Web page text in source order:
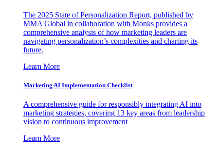
The 2025 State of Personalization Report, published by
MMA Global in collaboration with Monks provides a
comprehensive analysis of how marketing leaders are
navigating personalization’s complexities and charting its
future.
Learn More
Marketing AI Implementation Checklist
A comprehensive guide for responsibly integrating AI into
marketing strategies, covering 13 key areas from leadership
vision to continuous improvement
Learn More